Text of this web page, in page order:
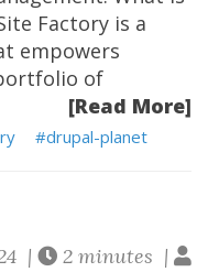
Factory is a
empowers
of
[Read More]
drupal-planet
|
2 minutes |